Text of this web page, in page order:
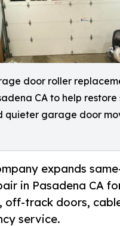
door roller
CA to help restore
quieter garage door
expands
in Pasadena CA
off-track doors,
service.